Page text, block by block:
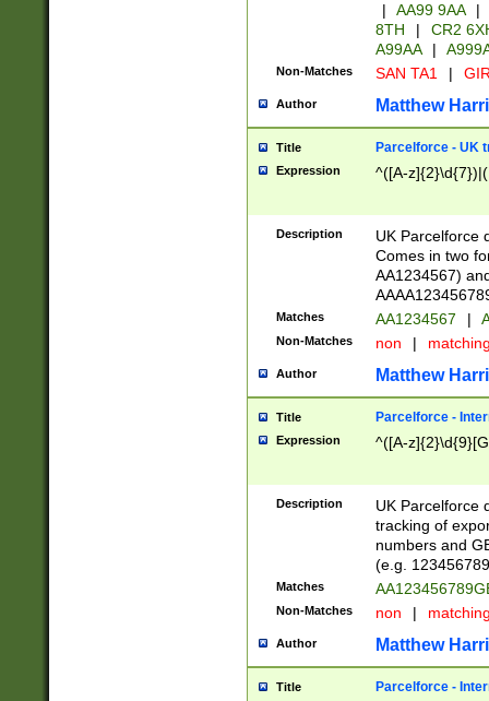
|
AA99 9AA |
8TH
|
CR2
A99AA
|
Non-Matches SAN TA1 |
Author Matthew
Title Parcelforce - UK
Expression ^([A-
Description
UK Parcelforce
Comes in two
AA1234567)
Matches AA1234567 |
Non-Matches non |
Author Matthew
Title Parcelforce -
Expression ^([A-
Description
UK Parcelforce
tracking of
numbers and
(e.g.
Matches
Non-Matches non |
Author Matthew
Title Parcelforce -